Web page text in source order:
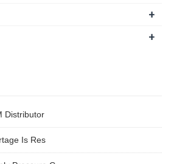
+
+
Distributor
Is Res